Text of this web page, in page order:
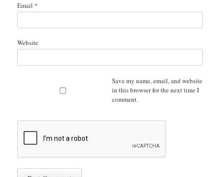
Email *
Website
Save my name, email, and website
in this browser for the next time I
comment.